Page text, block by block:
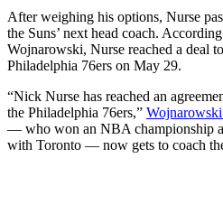
After weighing his options, Nurse
the Suns’ next head coach.
Wojnarowski, Nurse reached a deal
Philadelphia 76ers on May 29.
“Nick Nurse has reached an
the Philadelphia 76ers,”
— who won an NBA championship
with Toronto — now gets to coach